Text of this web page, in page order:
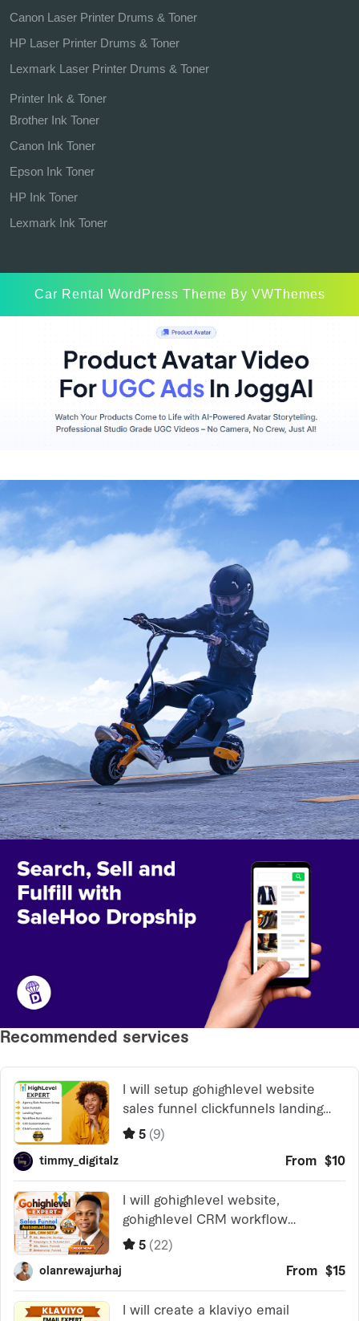
Canon Laser Printer Drums & Toner
HP Laser Printer Drums & Toner
Lexmark Laser Printer Drums & Toner
Printer Ink & Toner
Brother Ink Toner
Canon Ink Toner
Epson Ink Toner
HP Ink Toner
Lexmark Ink Toner
Car Rental WordPress Theme By VWThemes
Up